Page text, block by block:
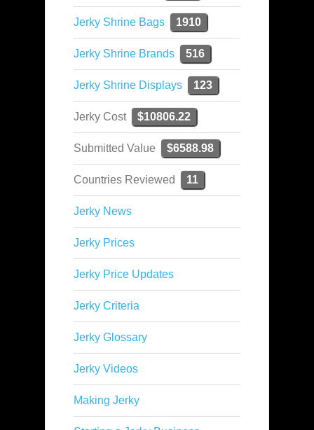
Jerky Shrine Bags 1910
Jerky Shrine Brands 516
Jerky Shrine Displays 123
Jerky Cost $10806.22
Submitted Value $6588.98
Countries Reviewed 11
Jerky News
Jerky Prices
Jerky Price Updates
Jerky Criteria
Jerky Glossary
Jerky Videos
Making Jerky